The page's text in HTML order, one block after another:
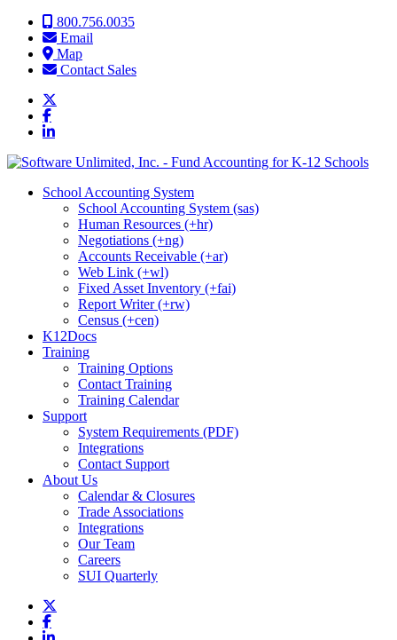
Skip to content800.756.0035
Email
Map
Contact Sales
School Accounting System
School Accounting System (sas)
Human Resources (+hr)
Negotiations (+ng)
Accounts Receivable (+ar)
Web Link (+wl)
Fixed Asset Inventory (+fai)
Report Writer (+rw)
Census (+cen)
K12Docs
Training
Training Options
Contact Training
Training Calendar
Support
System Requirements (PDF)
Integrations
Contact Support
About Us
Calendar & Closures
Trade Associations
Integrations
Our Team
Careers
SUI Quarterly